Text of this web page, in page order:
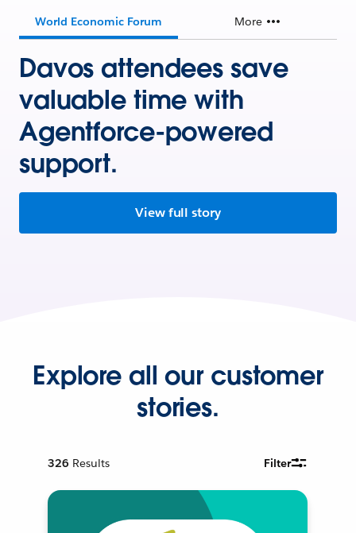
World Economic Forum More
Davos attendees save
valuable time with
Agentforce-powered
support.
View full story
Explore all our customer
stories.
326 Results Filter